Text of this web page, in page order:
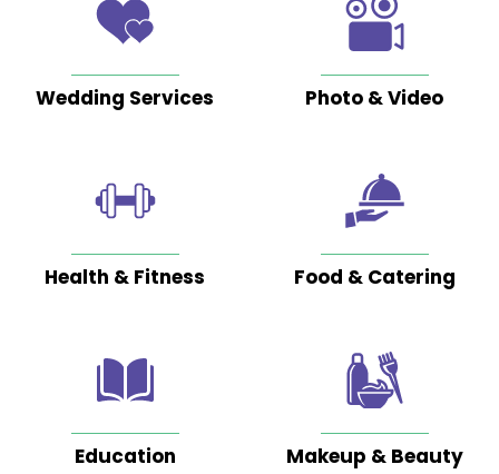
Wedding Services Photo & Video
Health & Fitness Food & Catering
Education Makeup & Beauty
fluke
it
has
More
Posted
on
Miachi
9
months